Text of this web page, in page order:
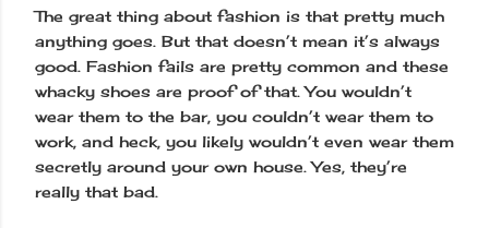
The great thing about fashion is that pretty much
anything goes. But that doesn’t mean it’s always
good. Fashion fails are pretty common and these
whacky shoes are proof of that. You wouldn’t
wear them to the bar, you couldn’t wear them to
work, and heck, you likely wouldn’t even wear them
secretly around your own house. Yes, they’re
really that bad.